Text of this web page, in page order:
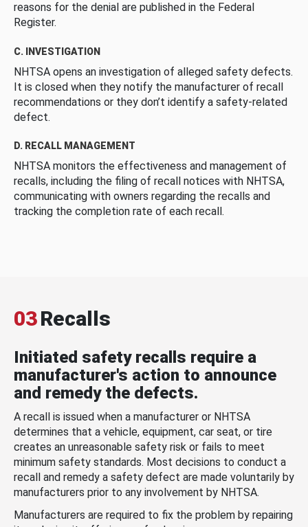
reasons for the denial are published in the Federal
Register.
C. INVESTIGATION
NHTSA opens an investigation of alleged safety defects.
It is closed when they notify the manufacturer of recall
recommendations or they don’t identify a safety-related
defect.
D. RECALL MANAGEMENT
NHTSA monitors the effectiveness and management of
recalls, including the filing of recall notices with NHTSA,
communicating with owners regarding the recalls and
tracking the completion rate of each recall.
03Recalls
Initiated safety recalls require a
manufacturer's action to announce
and remedy the defects.
A recall is issued when a manufacturer or NHTSA
determines that a vehicle, equipment, car seat, or tire
creates an unreasonable safety risk or fails to meet
minimum safety standards. Most decisions to conduct a
recall and remedy a safety defect are made voluntarily by
manufacturers prior to any involvement by NHTSA.
Manufacturers are required to fix the problem by repairing